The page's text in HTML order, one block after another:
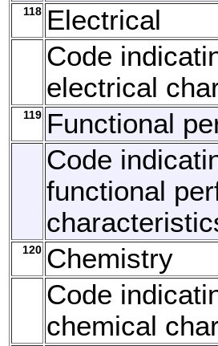
118 Electrical
Code
electrical
119 Functional
Code
functional
120 Chemistry
Code
chemical